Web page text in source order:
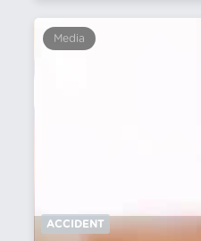
Media
ACCIDENT